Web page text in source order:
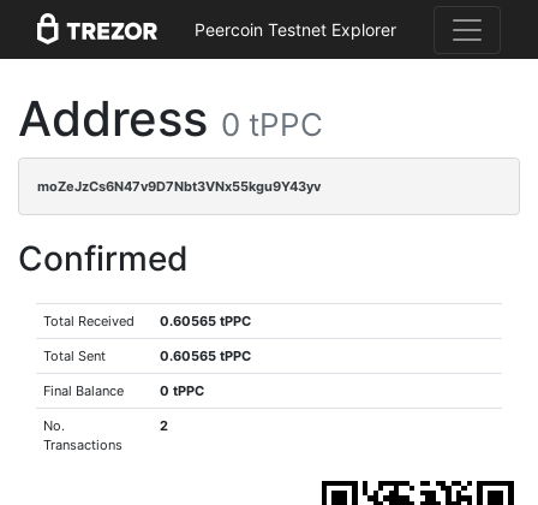
Peercoin Testnet Explorer
Address 0 tPPC
moZeJzCs6N47v9D7Nbt3VNx55kgu9Y43yv
Confirmed
Total Received 0.60565 tPPC
Total Sent 0.60565 tPPC
Final Balance 0 tPPC
No.
Transactions
2